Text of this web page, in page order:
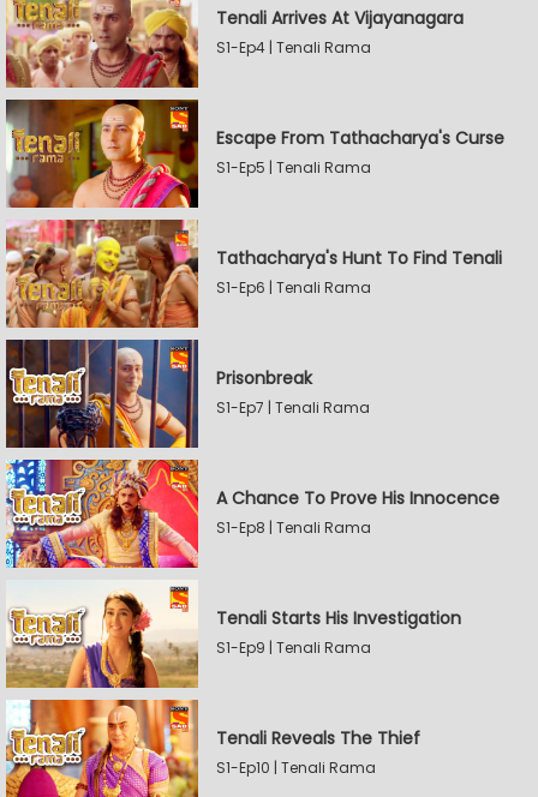
Tenali Arrives At Vijayanagara
S1-Ep4 | Tenali Rama
Escape From Tathacharya's Curse
S1-Ep5 | Tenali Rama
Tathacharya's Hunt To Find Tenali
S1-Ep6 | Tenali Rama
Prisonbreak
S1-Ep7 | Tenali Rama
A Chance To Prove His Innocence
S1-Ep8 | Tenali Rama
Tenali Starts His Investigation
S1-Ep9 | Tenali Rama
Tenali Reveals The Thief
S1-Ep10 | Tenali Rama